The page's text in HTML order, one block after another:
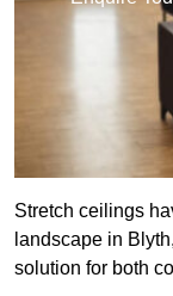
Stretch ceilings
landscape in
solution for both